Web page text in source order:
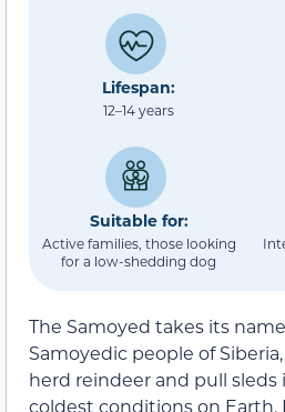
Lifespan:
12–14 years
Suitable for:
Active families, those looking
for a low-shedding dog
The Samoyed takes its
Samoyedic people of
herd reindeer and pull sleds
coldest conditions on Earth.